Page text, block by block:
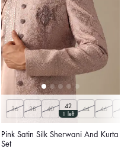
50 Customize
36 38 40
42
1 left
44 46 48
Pink Satin Silk Sherwani And Kurta
Set